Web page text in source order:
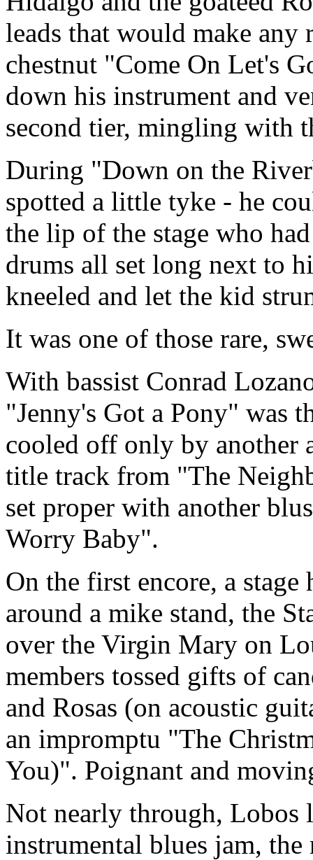
leads that would make any
chestnut "Come On Let's
down his instrument and
second tier, mingling with
During "Down on the
spotted a little tyke - he
the lip of the stage who
drums all set long next to
kneeled and let the kid
It was one of those rare,
With bassist Conrad
"Jenny's Got a Pony" was
cooled off only by another
title track from "The
set proper with another
Worry Baby".
On the first encore, a
around a mike stand, the
over the Virgin Mary on
members tossed gifts of
and Rosas (on acoustic
an impromptu "The
You)". Poignant and
Not nearly through, Lobos
instrumental blues jam,